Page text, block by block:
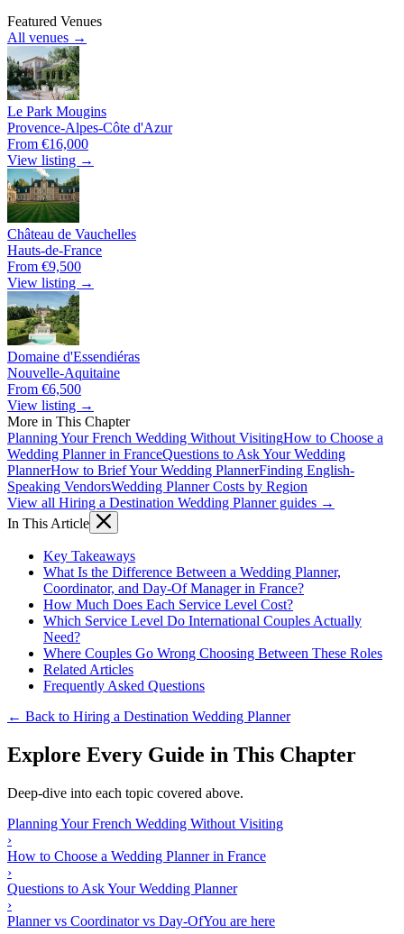
Featured Venues
All venues →
Le Park Mougins
Provence-Alpes-Côte d'Azur
From €16,000
View listing →
Château de Vauchelles
Hauts-de-France
From €9,500
View listing →
Domaine d'Essendiéras
Nouvelle-Aquitaine
From €6,500
View listing →
More in This Chapter
Planning Your French Wedding Without VisitingHow to Choose a
Wedding Planner in FranceQuestions to Ask Your Wedding
PlannerHow to Brief Your Wedding PlannerFinding English-
Speaking VendorsWedding Planner Costs by Region
View all Hiring a Destination Wedding Planner guides →
In This Article
Key Takeaways
What Is the Difference Between a Wedding Planner,
Coordinator, and Day-Of Manager in France?
How Much Does Each Service Level Cost?
Which Service Level Do International Couples Actually
Need?
Where Couples Go Wrong Choosing Between These Roles
Related Articles
Frequently Asked Questions
← Back to Hiring a Destination Wedding Planner
Explore Every Guide in This Chapter
Deep-dive into each topic covered above.
Planning Your French Wedding Without Visiting
›
How to Choose a Wedding Planner in France
›
Questions to Ask Your Wedding Planner
›
Planner vs Coordinator vs Day-OfYou are here